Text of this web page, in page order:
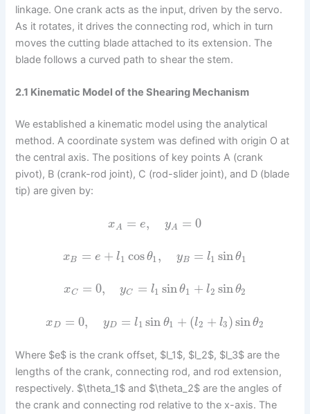
linkage. One crank acts as the input, driven by the servo.
As it rotates, it drives the connecting rod, which in turn
moves the cutting blade attached to its extension. The
blade follows a curved path to shear the stem.
2.1 Kinematic Model of the Shearing Mechanism
We established a kinematic model using the analytical
method. A coordinate system was defined with origin O at
the central axis. The positions of key points A (crank
pivot), B (crank-rod joint), C (rod-slider joint), and D (blade
tip) are given by:
xA = e, yA = 0
xB = e + l1 cos θ1, yB = l1 sin θ1
xC = 0, yC = l1 sin θ1 + l2 sin θ2
xD = 0, yD = l1 sin θ1 + (l2 + l3)sinθ2
Where $e$ is the crank offset, $l_1$, $l_2$, $l_3$ are the
lengths of the crank, connecting rod, and rod extension,
respectively. $\theta_1$ and $\theta_2$ are the angles of
the crank and connecting rod relative to the x-axis. The